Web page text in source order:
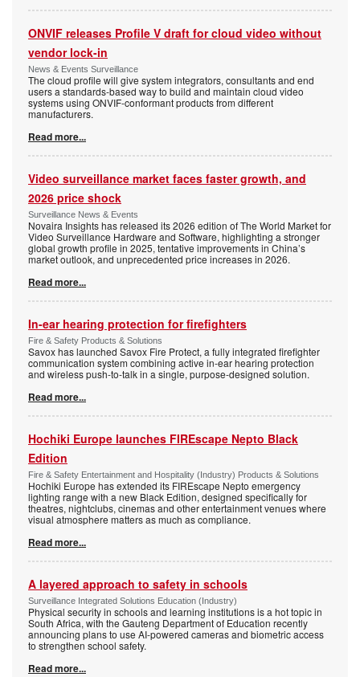
ONVIF releases Profile V draft for cloud video without
vendor lock-in
News & Events Surveillance
The cloud profile will give system integrators, consultants and end
users a standards-based way to build and maintain cloud video
systems using ONVIF-conformant products from different
manufacturers.
Read more...
Video surveillance market faces faster growth, and
2026 price shock
Surveillance News & Events
Novaira Insights has released its 2026 edition of The World Market for
Video Surveillance Hardware and Software, highlighting a stronger
global growth profile in 2025, tentative improvements in China’s
market outlook, and unprecedented price increases in 2026.
Read more...
In-ear hearing protection for firefighters
Fire & Safety Products & Solutions
Savox has launched Savox Fire Protect, a fully integrated firefighter
communication system combining active in-ear hearing protection
and wireless push-to-talk in a single, purpose-designed solution.
Read more...
Hochiki Europe launches FIREscape Nepto Black
Edition
Fire & Safety Entertainment and Hospitality (Industry) Products & Solutions
Hochiki Europe has extended its FIREscape Nepto emergency
lighting range with a new Black Edition, designed specifically for
theatres, nightclubs, cinemas and other entertainment venues where
visual atmosphere matters as much as compliance.
Read more...
A layered approach to safety in schools
Surveillance Integrated Solutions Education (Industry)
Physical security in schools and learning institutions is a hot topic in
South Africa, with the Gauteng Department of Education recently
announcing plans to use AI-powered cameras and biometric access
to strengthen school safety.
Read more...